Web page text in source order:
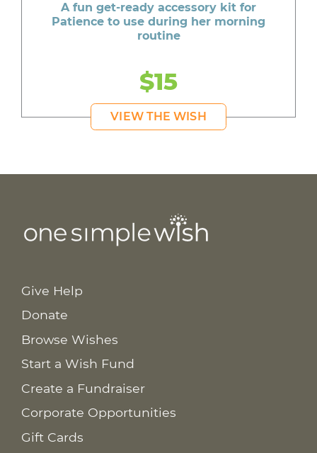
A fun get-ready accessory kit for
Patience to use during her morning
routine
$15
VIEW THE WISH
Give Help
Donate
Browse Wishes
Start a Wish Fund
Create a Fundraiser
Corporate Opportunities
Gift Cards